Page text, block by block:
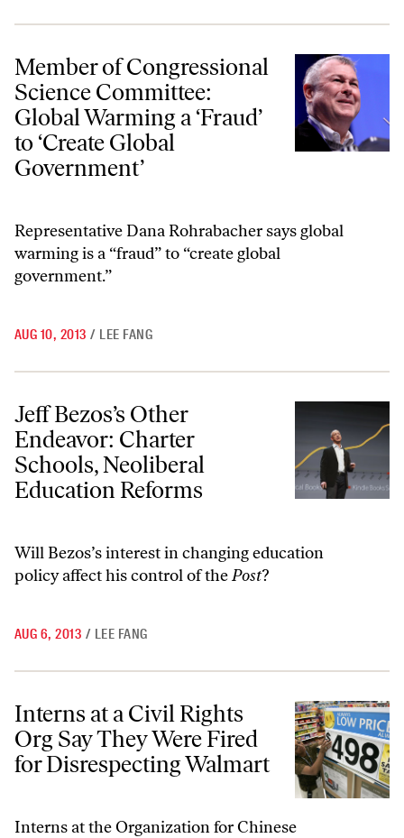
Member of Congressional Science Committee: Global Warming a
Member of Congressional
Science Committee:
Global Warming a ‘Fraud’
to ‘Create Global
Government’
Representative Dana Rohrabacher says global
warming is a “fraud” to “create global
government.”
AUG 10, 2013 / LEE FANG
Jeff Bezos’s Other Endeavor: Charter Schools, Neoliberal Education
Jeff Bezos’s Other
Endeavor: Charter
Schools, Neoliberal
Education Reforms
Will Bezos’s interest in changing education
policy affect his control of thePost?
AUG 6, 2013 / LEE FANG
Interns at a Civil Rights Org Say They Were Fired for Disrespecting
Interns at a Civil Rights
Org Say They Were Fired
for Disrespecting Walmart
Interns at the Organization for Chinese